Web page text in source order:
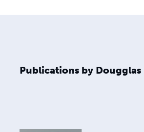
Publications by